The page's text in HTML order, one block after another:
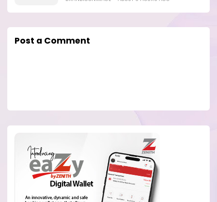
Post a Comment